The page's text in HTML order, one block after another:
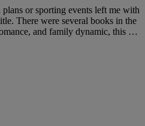
or sporting events left me with
There were several books in the
and family dynamic, this …